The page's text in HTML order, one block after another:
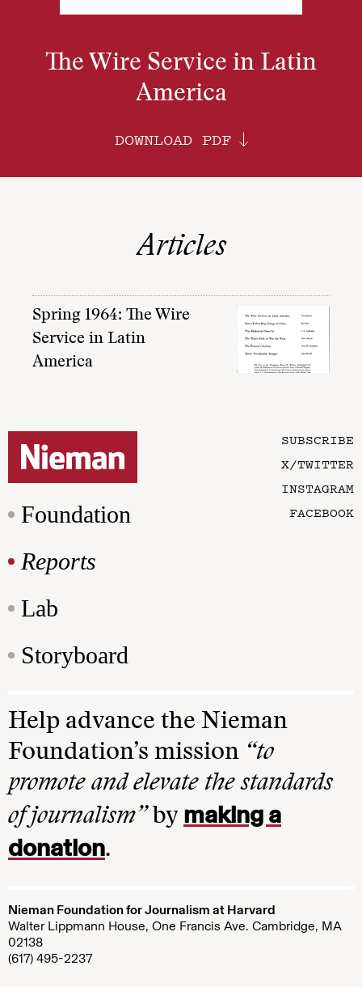
The Wire Service in Latin
America
DOWNLOAD PDF
Articles
Spring 1964: The Wire
Service in Latin
America
Foundation
Reports
Lab
Storyboard
SUBSCRIBE
X/TWITTER
INSTAGRAM
FACEBOOK
Help advance the Nieman
Foundation’s mission “to
promote and elevate the standards
of journalism”by making a
donation.
Nieman Foundation for Journalism at Harvard
Walter Lippmann House, One Francis Ave. Cambridge, MA
02138
(617) 495-2237